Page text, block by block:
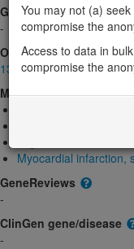
Gene2Phenotype
-
OMIM
133430
Morbid
Myocardial infarction,
GeneReviews
-
ClinGen gene/disease
-
You may not (a)
compromise the
Access to data in
compromise the